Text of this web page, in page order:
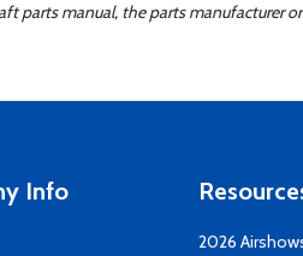
parts manual, the parts manufacturer
Info
2026